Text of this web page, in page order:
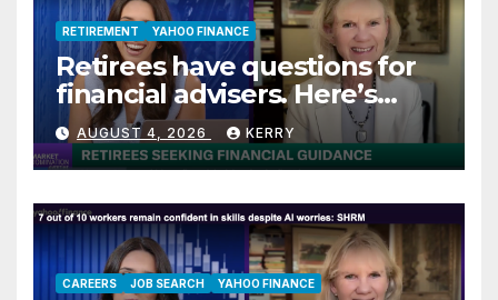
RETIREMENT YAHOO FINANCE
Retirees have questions for
financial advisers. Here’s
what they are asking
AUGUST 4, 2026 KERRY
CAREERS JOB SEARCH YAHOO FINANCE